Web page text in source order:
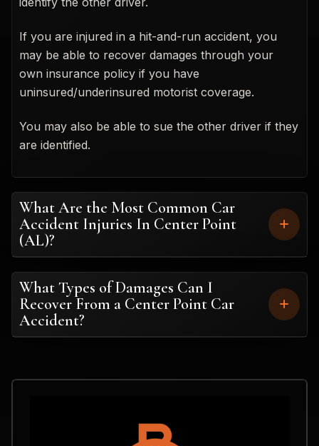
If you are injured in a hit-and-run accident, you
may be able to recover damages through your
own insurance policy if you have
uninsured/underinsured motorist coverage.
You may also be able to sue the other driver if they
are identified.
What Are the Most Common Car
Accident Injuries In Center Point
(AL)?
What Types of Damages Can I
Recover From a Center Point Car
Accident?